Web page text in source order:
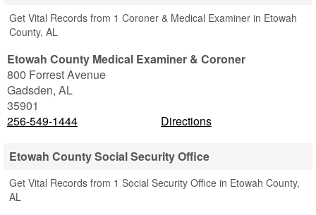
Get Vital Records from 1 Coroner & Medical Examiner in Etowah
County, AL
Etowah County Medical Examiner & Coroner
800 Forrest Avenue
Gadsden, AL
35901
256-549-1444
Directions
Etowah County Social Security Office
Get Vital Records from 1 Social Security Office in Etowah County,
AL